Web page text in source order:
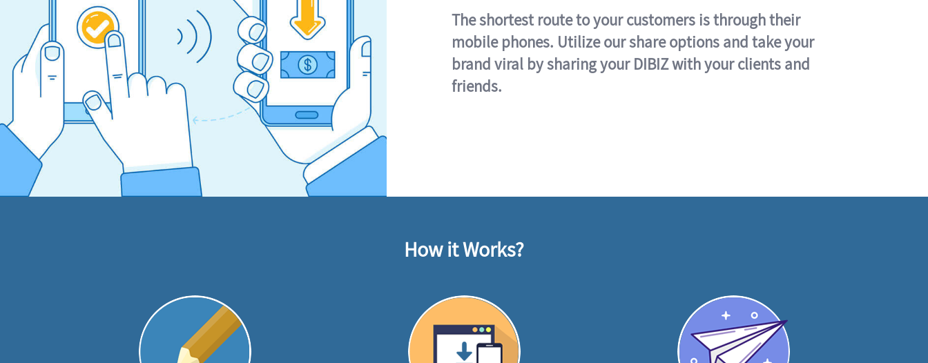
The shortest route to your customers is through their
mobile phones. Utilize our share options and take your
brand viral by sharing your DIBIZ with your clients and
friends.
How it Works?